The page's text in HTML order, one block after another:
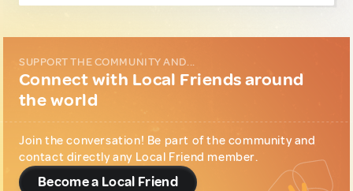
SUPPORT THE COMMUNITY AND...
Connect with Local Friends around
the world
Join the conversation! Be part of the community and
contact directly any Local Friend member.
Become a Local Friend